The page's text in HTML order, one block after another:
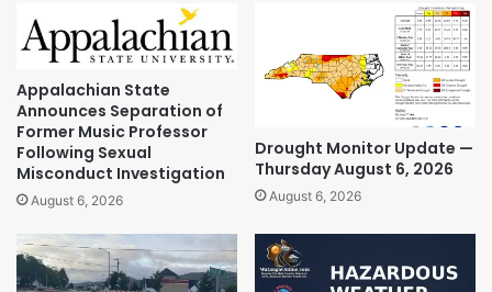
Appalachian State
Announces Separation of
Former Music Professor
Following Sexual
Misconduct Investigation
August 6, 2026
Drought Monitor Update —
Thursday August 6, 2026
August 6, 2026